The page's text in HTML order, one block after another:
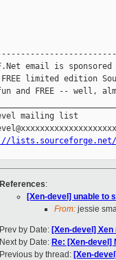
email is
limited edition
and FREE -- well,
mailing list
References:
[Xen-devel] unable to
From: jessie
Prev by Date: [Xen-devel]
Next by Date: Re: [Xen-devel]
Previous by thread: [Xen-